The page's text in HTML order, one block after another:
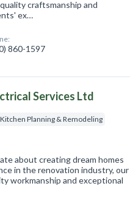
craftsmanship and
ex…
860-1597
Services Ltd
Kitchen Planning & Remodeling
about creating dream homes
in the renovation industry, our
workmanship and exceptional